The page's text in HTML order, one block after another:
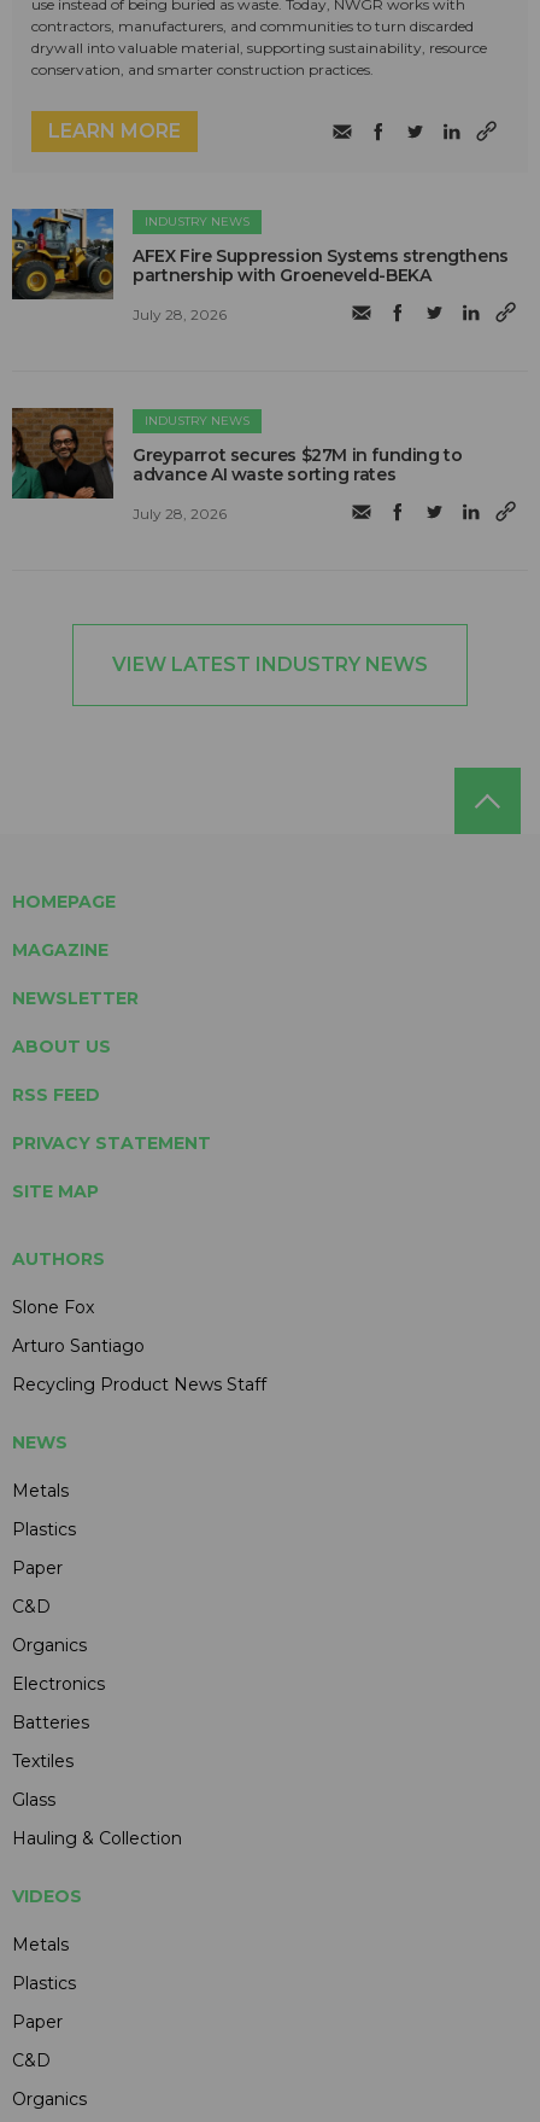
use instead of being buried as waste. Today, NWGR works with
contractors, manufacturers, and communities to turn discarded
drywall into valuable material, supporting sustainability, resource
conservation, and smarter construction practices.
LEARN MORE
INDUSTRY NEWS
AFEX Fire Suppression Systems strengthens
partnership with Groeneveld-BEKA
July 28, 2026
INDUSTRY NEWS
Greyparrot secures $27M in funding to
advance AI waste sorting rates
July 28, 2026
VIEW LATEST INDUSTRY NEWS
HOMEPAGE
MAGAZINE
NEWSLETTER
ABOUT US
RSS FEED
PRIVACY STATEMENT
SITE MAP
AUTHORS
Slone Fox
Arturo Santiago
Recycling Product News Staff
NEWS
Metals
Plastics
Paper
C&D
Organics
Electronics
Batteries
Textiles
Glass
Hauling & Collection
VIDEOS
Metals
Plastics
Paper
C&D
Organics